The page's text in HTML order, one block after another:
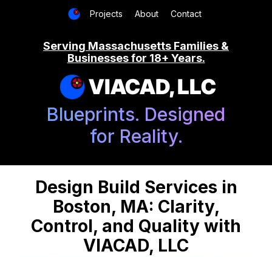
Projects About Contact
Serving Massachusetts Families &
Businesses for 18+ Years.
VIACAD, LLC
Blueprints. Designed
for Reality.
Design Build Services in
Boston, MA: Clarity,
Control, and Quality with
VIACAD, LLC